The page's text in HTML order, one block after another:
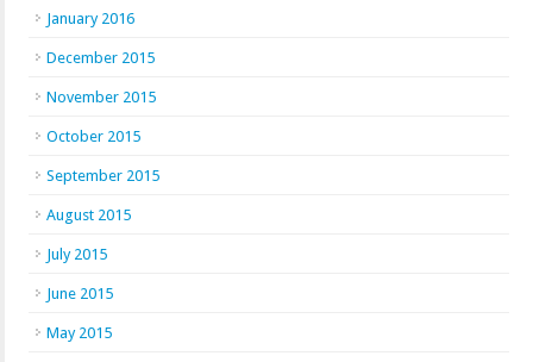
January 2016
December 2015
November 2015
October 2015
September 2015
August 2015
July 2015
June 2015
May 2015